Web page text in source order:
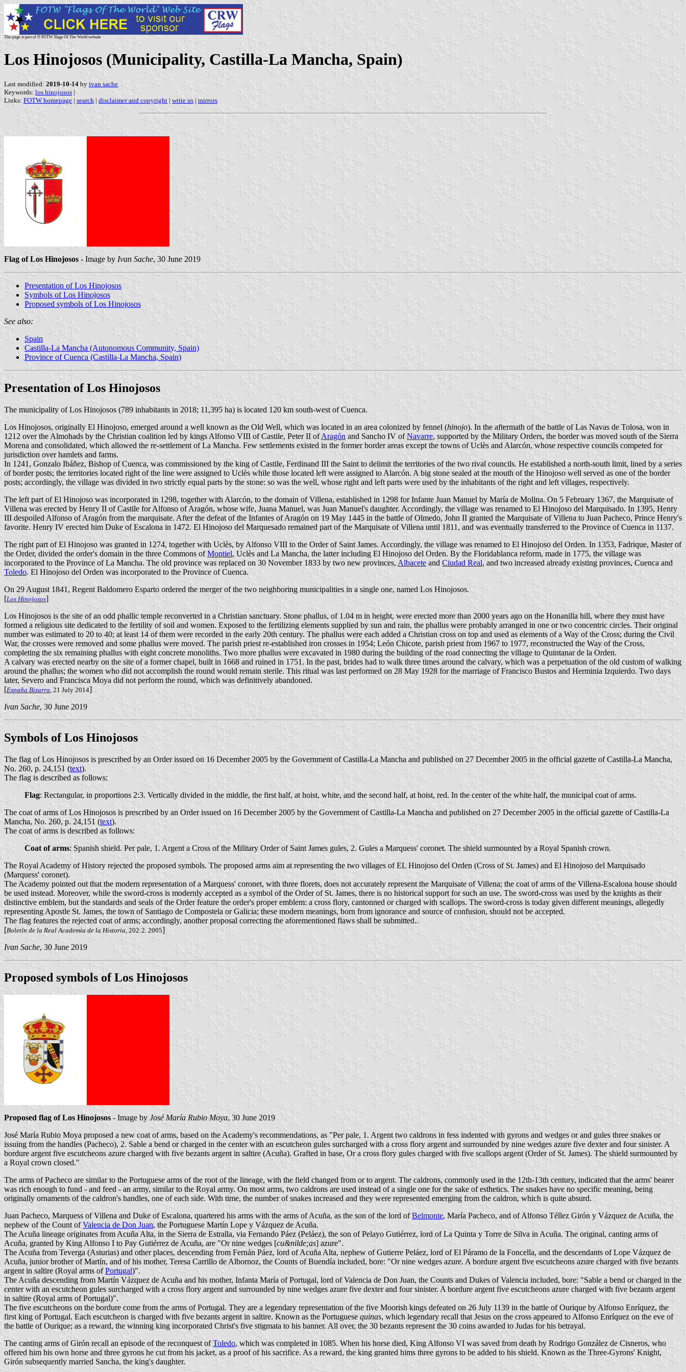
This page is part of © FOTW Flags Of The World website
Los Hinojosos (Municipality, Castilla-La Mancha, Spain)
Last modified: 2019-10-14 by ivan sache
Keywords: los hinojosos |
Links: FOTW homepage | search | disclaimer and copyright | write us | mirrors
Flag of Los Hinojosos - Image by Ivan Sache, 30 June 2019
Presentation of Los Hinojosos
Symbols of Los Hinojosos
Proposed symbols of Los Hinojosos
See also:
Spain
Castilla-La Mancha (Autonomous Community, Spain)
Province of Cuenca (Castilla-La Mancha, Spain)
Presentation of Los Hinojosos
The municipality of Los Hinojosos (789 inhabitants in 2018; 11,395 ha) is located 120 km south-west of Cuenca.
Los Hinojosos, originally El Hinojoso, emerged around a well known as the Old Well, which was located in an area colonized by fennel (hinojo). In the aftermath of the battle of Las Navas de Tolosa, won in
1212 over the Almohads by the Christian coalition led by kings Alfonso VIII of Castile, Peter II ofAragón and Sancho IV ofNavarre, supported by the Military Orders, the border was moved south of the Sierra
Morena and consolidated, which allowed the re-settlement of La Mancha. Few settlements existed in the former border areas except the towns of Uclès and Alarcón, whose respective councils competed for
jurisdiction over hamlets and farms.
In 1241, Gonzalo Ibáñez, Bishop of Cuenca, was commissioned by the king of Castile, Ferdinand III the Saint to delimit the territories of the two rival councils. He established a north-south limit, lined by a series
of border posts; the territories located right of the line were assigned to Uclès while those located left were assigned to Alarcón. A big stone sealed at the mouth of the Hinojoso well served as one of the border
posts; accordingly, the village was divided in two strictly equal parts by the stone: so was the well, whose right and left parts were used by the inhabitants of the right and left villages, respectively.
The left part of El Hinojoso was incorporated in 1298, together with Alarcón, to the domain of Villena, established in 1298 for Infante Juan Manuel by María de Molina. On 5 February 1367, the Marquisate of
Villena was erected by Henry II of Castile for Alfonso of Aragón, whose wife, Juana Manuel, was Juan Manuel's daughter. Accordingly, the village was renamed to El Hinojoso del Marquisado. In 1395, Henry
III despoiled Alfonso of Aragón from the marquisate. After the defeat of the Infantes of Aragón on 19 May 1445 in the battle of Olmedo, John II granted the Marquisate of Villena to Juan Pacheco, Prince Henry's
favorite. Henry IV erected him Duke of Escalona in 1472. El Hinojoso del Marquesado remained part of the Marquisate of Villena until 1811, and was eventually transferred to the Province of Cuenca in 1137.
The right part of El Hinojoso was granted in 1274, together with Uclès, by Alfonso VIII to the Order of Saint James. Accordingly, the village was renamed to El Hinojoso del Orden. In 1353, Fadrique, Master of
the Order, divided the order's domain in the three Commons ofMontiel, Uclès and La Mancha, the latter including El Hinojoso del Orden. By the Floridablanca reform, made in 1775, the village was
incorporated to the Province of La Mancha. The old province was replaced on 30 November 1833 by two new provinces, Albacete and Ciudad Real, and two increased already existing provinces, Cuenca and
Toledo. El Hinojoso del Orden was incorporated to the Province of Cuenca.
On 29 August 1841, Regent Baldomero Esparto ordered the merger of the two neighboring municipalities in a single one, named Los Hinojosos.
[Los Hinojosos]
Los Hinojosos is the site of an odd phallic temple reconverted in a Christian sanctuary. Stone phallus, of 1.04 m in height, were erected more than 2000 years ago on the Honanilla hill, where they must have
formed a religious site dedicated to the fertility of soil and women. Exposed to the fertilizing elements supplied by sun and rain, the phallus were probably arranged in one or two concentric circles. Their original
number was estimated to 20 to 40; at least 14 of them were recorded in the early 20th century. The phallus were each added a Christian cross on top and used as elements of a Way of the Cross; during the Civil
War, the crosses were removed and some phallus were moved. The parish priest re-established iron crosses in 1954; León Chicote, parish priest from 1967 to 1977, reconstructed the Way of the Cross,
completing the six remaining phallus with eight concrete monoliths. Two more phallus were excavated in 1980 during the building of the road connecting the village to Quintanar de la Orden.
A calvary was erected nearby on the site of a former chapel, built in 1668 and ruined in 1751. In the past, brides had to walk three times around the calvary, which was a perpetuation of the old custom of walking
around the phallus; the women who did not accomplish the round would remain sterile. This ritual was last performed on 28 May 1928 for the marriage of Francisco Bustos and Herminia Izquierdo. Two days
later, Severo and Francisca Moya did not perform the round, which was definitively abandoned.
[España Bizarra , 21 July 2014]
Ivan Sache, 30 June 2019
Symbols of Los Hinojosos
The flag of Los Hinojosos is prescribed by an Order issued on 16 December 2005 by the Government of Castilla-La Mancha and published on 27 December 2005 in the official gazette of Castilla-La Mancha,
No. 260, p. 24,151 (text).
The flag is described as follows:
Flag: Rectangular, in proportions 2:3. Vertically divided in the middle, the first half, at hoist, white, and the second half, at hoist, red. In the center of the white half, the municipal coat of arms.
The coat of arms of Los Hinojosos is prescribed by an Order issued on 16 December 2005 by the Government of Castilla-La Mancha and published on 27 December 2005 in the official gazette of Castilla-La
Mancha, No. 260, p. 24,151 (text).
The coat of arms is described as follows:
Coat of arms: Spanish shield. Per pale, 1. Argent a Cross of the Military Order of Saint James gules, 2. Gules a Marquess' coronet. The shield surmounted by a Royal Spanish crown.
The Royal Academy of History rejected the proposed symbols. The proposed arms aim at representing the two villages of EL Hinojoso del Orden (Cross of St. James) and El Hinojoso del Marquisado
(Marquess' coronet).
The Academy pointed out that the modern representation of a Marquess' coronet, with three florets, does not accurately represent the Marquisate of Villena; the coat of arms of the Villena-Escalona house should
be used instead. Moreover, while the sword-cross is modernly accepted as a symbol of the Order of St. James, there is no historical support for such an use. The sword-cross was used by the knights as their
distinctive emblem, but the standards and seals of the Order feature the order's proper emblem: a cross flory, cantonned or charged with scallops. The sword-cross is today given different meanings, allegedly
representing Apostle St. James, the town of Santiago de Compostela or Galicia; these modern meanings, born from ignorance and source of confusion, should not be accepted.
The flag features the rejected coat of arms; accordingly, another proposal correcting the aforementioned flaws shall be submitted..
[Boletín de la Real Academia de la Historia , 202:2. 2005]
Ivan Sache, 30 June 2019
Proposed symbols of Los Hinojosos
Proposed flag of Los Hinojosos - Image by José María Rubio Moya, 30 June 2019
José María Rubio Moya proposed a new coat of arms, based on the Academy's recommendations, as "Per pale, 1. Argent two caldrons in fess indented with gyrons and wedges or and gules three snakes or
issuing from the handles (Pacheco), 2. Sable a bend or charged in the center with an escutcheon gules surcharged with a cross flory argent and surrounded by nine wedges azure five dexter and four sinister. A
bordure argent five escutcheons azure charged with five bezants argent in saltire (Acuña). Grafted in base, Or a cross flory gules charged with five scallops argent (Order of St. James). The shield surmounted by
a Royal crown closed."
The arms of Pacheco are similar to the Portuguese arms of the root of the lineage, with the field changed from or to argent. The caldrons, commonly used in the 12th-13th century, indicated that the arms' bearer
was rich enough to fund - and feed - an army, similar to the Royal army. On most arms, two caldrons are used instead of a single one for the sake of esthetics. The snakes have no specific meaning, being
originally ornaments of the caldron's handles, one of each side. With time, the number of snakes increased and they were represented emerging from the caldron, which is quite absurd.
Juan Pacheco, Marquess of Villena and Duke of Escalona, quartered his arms with the arms of Acuña, as the son of the lord ofBelmonte, María Pacheco, and of Alfonso Téllez Girón y Vázquez de Acuña, the
nephew of the Count ofValencia de Don Juan, the Portuguese Martín Lope y Vázquez de Acuña.
The Acuña lineage originates from Acuña Alta, in the Sierra de Estralla, via Fernando Páez (Peláez), the son of Pelayo Gutiérrez, lord of La Quinta y Torre de Silva in Acuña. The original, canting arms of
Acuña, granted by King Alfonso I to Pay Gutiérrez de Acuña, are "Or nine wedges [cu&nilde;as] azure".
The Acuña from Teverga (Asturias) and other places, descending from Fernán Páez, lord of Acuña Alta, nephew of Gutierre Peláez, lord of El Páramo de la Foncella, and the descendants of Lope Vázquez de
Acuña, junior brother of Martín, and of his mother, Teresa Carrillo de Albornoz, the Counts of Buendía included, bore: "Or nine wedges azure. A bordure argent five escutcheons azure charged with five bezants
argent in saltire (Royal arms ofPortugal)".
The Acuña descending from Martín Vázquez de Acuña and his mother, Infanta María of Portugal, lord of Valencia de Don Juan, the Counts and Dukes of Valencia included, bore: "Sable a bend or charged in the
center with an escutcheon gules surcharged with a cross flory argent and surrounded by nine wedges azure five dexter and four sinister. A bordure argent five escutcheons azure charged with five bezants argent
in saltire (Royal arms of Portugal)".
The five escutcheons on the bordure come from the arms of Portugal. They are a legendary representation of the five Moorish kings defeated on 26 July 1139 in the battle of Ourique by Alfonso Enríquez, the
first king of Portugal. Each escutcheon is charged with five bezants argent in saltire. Known as the Portuguese quinas, which legendary recall that Jesus on the cross appeared to Alfonso Enríquez on the eve of
the battle of Ourique; as a reward, the winning king incorporated Christ's five stigmata to his banner. All over, the 30 bezants represent the 30 coins awarded to Judas for his betrayal.
The canting arms of Girón recall an episode of the reconquest ofToledo, which was completed in 1085. When his horse died, King Alfonso VI was saved from death by Rodrigo González de Cisneros, who
offered him his own horse and three gyrons he cut from his jacket, as a proof of his sacrifice. As a reward, the king granted hims three gyrons to be added to his shield. Known as the Three-Gyrons' Knight,
Girón subsequently married Sancha, the king's daughter.